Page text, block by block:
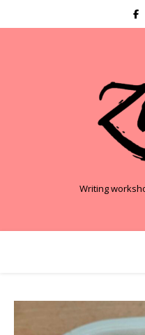
Writing